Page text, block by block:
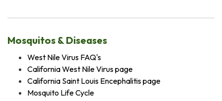
Mosquitos & Diseases
West Nile Virus FAQ's
California West Nile Virus page
California Saint Louis Encephalitis page
Mosquito Life Cycle